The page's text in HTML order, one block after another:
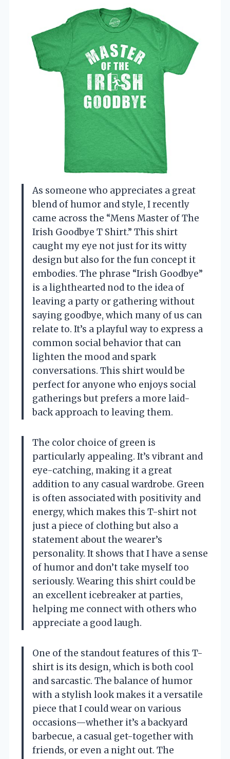
As someone who appreciates a great
blend of humor and style, I recently
came across the “Mens Master of The
Irish Goodbye T Shirt.” This shirt
caught my eye not just for its witty
design but also for the fun concept it
embodies. The phrase “Irish Goodbye”
is a lighthearted nod to the idea of
leaving a party or gathering without
saying goodbye, which many of us can
relate to. It’s a playful way to express a
common social behavior that can
lighten the mood and spark
conversations. This shirt would be
perfect for anyone who enjoys social
gatherings but prefers a more laid-
back approach to leaving them.
The color choice of green is
particularly appealing. It’s vibrant and
eye-catching, making it a great
addition to any casual wardrobe. Green
is often associated with positivity and
energy, which makes this T-shirt not
just a piece of clothing but also a
statement about the wearer’s
personality. It shows that I have a sense
of humor and don’t take myself too
seriously. Wearing this shirt could be
an excellent icebreaker at parties,
helping me connect with others who
appreciate a good laugh.
One of the standout features of this T-
shirt is its design, which is both cool
and sarcastic. The balance of humor
with a stylish look makes it a versatile
piece that I could wear on various
occasions—whether it’s a backyard
barbecue, a casual get-together with
friends, or even a night out. The